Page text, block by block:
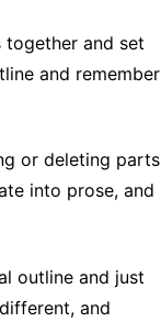
together and set
and remember
or deleting parts
into prose, and
outline and just
and